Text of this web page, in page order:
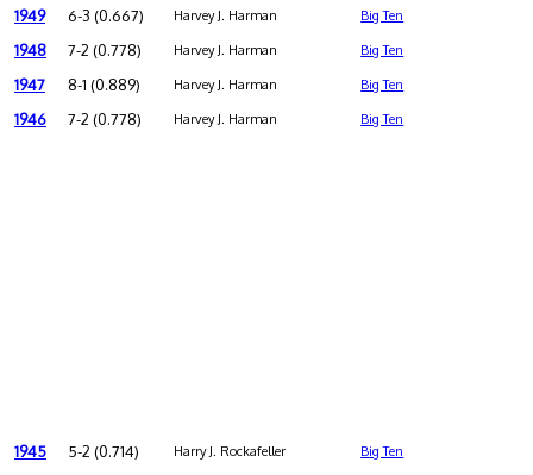
1949 6-3 (0.667) Harvey J. Harman Big Ten
1948 7-2 (0.778) Harvey J. Harman Big Ten
1947 8-1 (0.889) Harvey J. Harman Big Ten
1946 7-2 (0.778) Harvey J. Harman Big Ten
1945 5-2 (0.714) Harry J. Rockafeller Big Ten